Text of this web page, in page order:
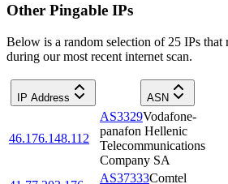
Other Pingable IPs
Below is a random selection of 25 IPs
during our most recent internet scan.
IP Address ASN
46.176.148.112
AS3329Vodafone-
panafon Hellenic
Telecommunications
Company SA
AS37333Comtel